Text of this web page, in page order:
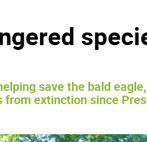
save the bald
extinction since